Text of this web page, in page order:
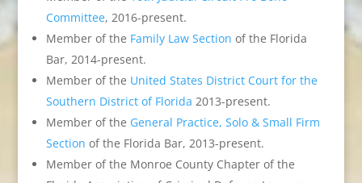
Committee, 2016-present.
Member of the Family Law Section of the Florida
Bar, 2014-present.
Member of the United States District Court for the
Southern District of Florida 2013-present.
Member of the General Practice, Solo & Small Firm
Section of the Florida Bar, 2013-present.
Member of the Monroe County Chapter of the